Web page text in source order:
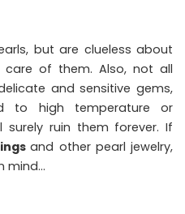
but are clueless about
of them. Also, not all
and sensitive gems,
to high temperature or
ruin them forever. If
and other pearl jewelry,
mind…